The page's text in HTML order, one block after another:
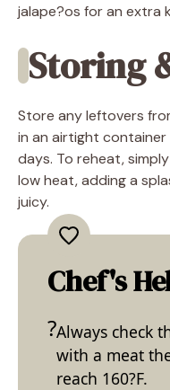
jalape?os for an extra
Storing
Store any leftovers
in an airtight
days. To reheat,
low heat, adding a
juicy.
Chef's
Always check
with a meat
reach 160?F.